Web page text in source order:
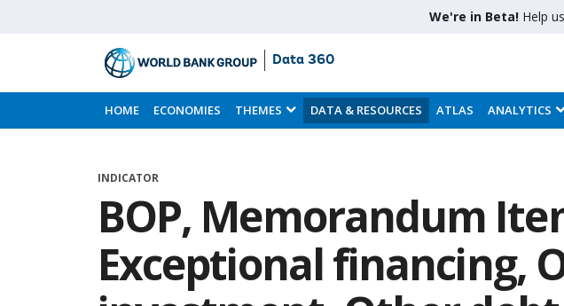
We're in Beta! Help
Skip
to
Main
Data 360
HOME ECONOMIES THEMES DATA & RESOURCES ATLAS ANALYTICS
INDICATOR
BOP, Memorandum
Exceptional financing,